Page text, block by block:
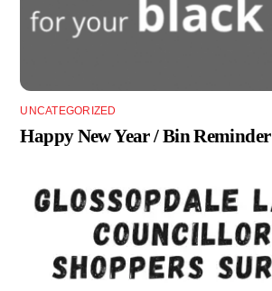
UNCATEGORIZED
Happy New Year / Bin Reminder